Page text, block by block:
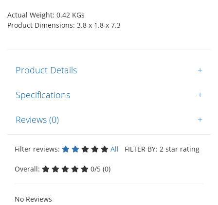
Actual Weight: 0.42 KGs
Product Dimensions: 3.8 x 1.8 x 7.3
Product Details +
Specifications +
Reviews (0) +
Filter reviews: All FILTER BY: 2 star rating
Overall: 0/5 (0)
No Reviews